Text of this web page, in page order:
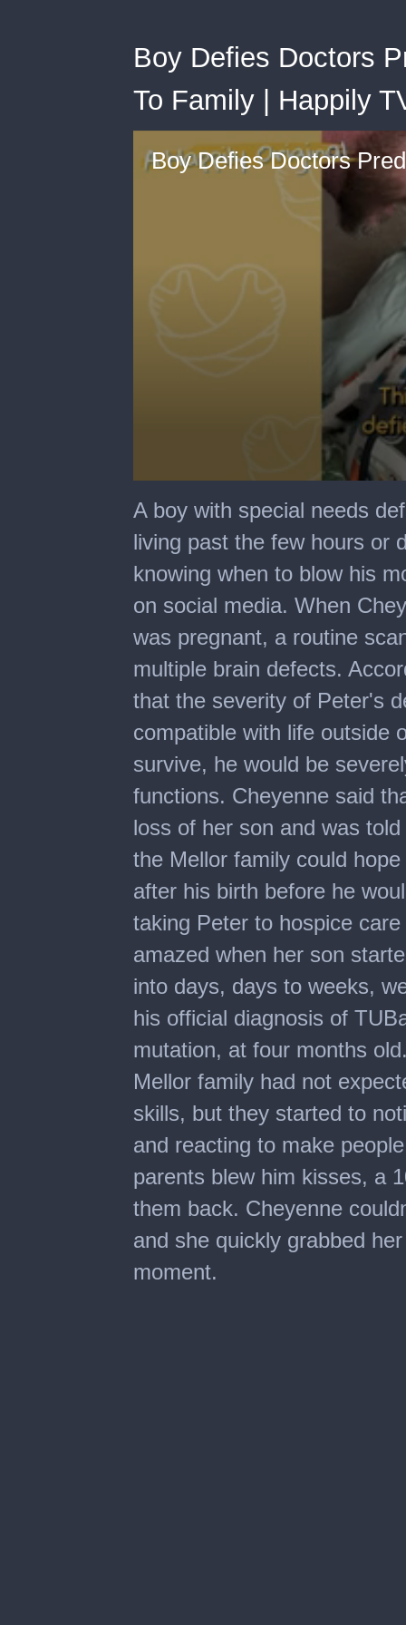
Boy Defies Doctors
To Family | Happily
seconds
of
seconds
A boy with special needs
living past the few hours or
knowing when to blow his
on social media. When
was pregnant, a routine
multiple brain defects.
that the severity of Peter's
compatible with life outside
survive, he would be
functions. Cheyenne said
loss of her son and was
the Mellor family could
after his birth before he
taking Peter to hospice
amazed when her son
into days, days to weeks,
his official diagnosis of
mutation, at four months
Mellor family had not
skills, but they started to
and reacting to make
parents blew him kisses, a
them back. Cheyenne
and she quickly grabbed
moment.